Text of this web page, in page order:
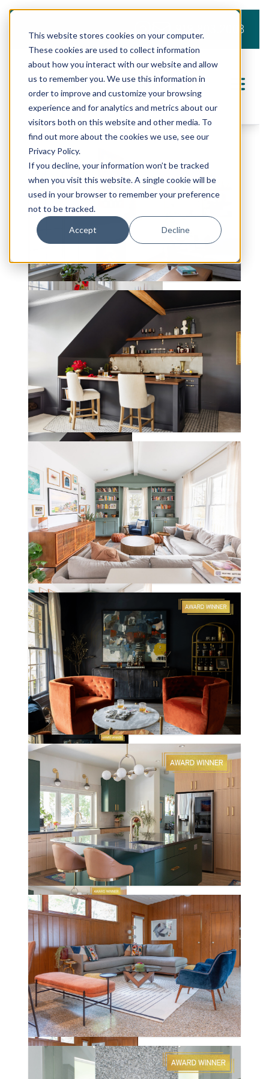
This website stores cookies on your computer.
These cookies are used to collect information
about how you interact with our website and allow
us to remember you. We use this information in
order to improve and customize your browsing
experience and for analytics and metrics about our
visitors both on this website and other media. To
find out more about the cookies we use, see our
Privacy Policy.
If you decline, your information won’t be tracked
when you visit this website. A single cookie will be
used in your browser to remember your preference
not to be tracked.
Accept Decline
919.803.2008
BANNERMAN LANE
CHAPEL HILL RD.
ROSE POINT
DEN HEIDER
WRIGHTWOOD